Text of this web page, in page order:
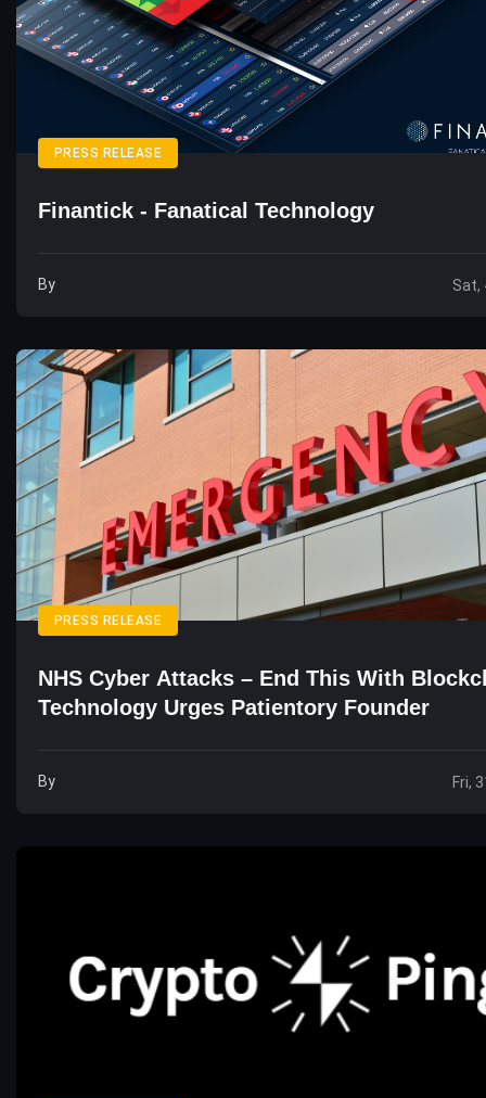
PRESS RELEASE
Finantick - Fanatical Technology
By Sat,
PRESS RELEASE
NHS Cyber Attacks – End This With
Technology Urges Patientory Founder
By Fri,